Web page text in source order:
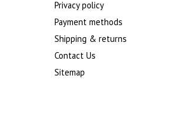
Privacy policy
Payment methods
Shipping & returns
Contact Us
Sitemap